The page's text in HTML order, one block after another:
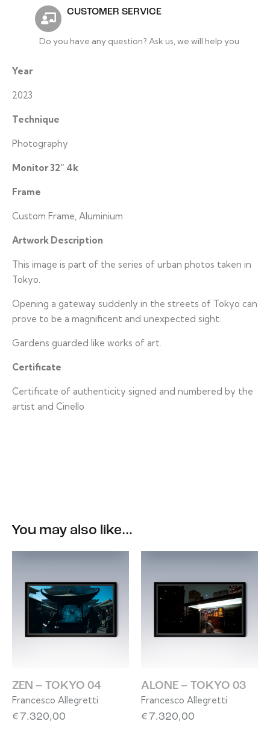
CUSTOMER SERVICE
Do you have any question? Ask us, we will help you
Year
2023
Technique
Photography
Monitor 32” 4k
Frame
Custom Frame, Aluminium
Artwork Description
This image is part of the series of urban photos taken in
Tokyo.
Opening a gateway suddenly in the streets of Tokyo can
prove to be a magnificent and unexpected sight.
Gardens guarded like works of art.
Certificate
Certificate of authenticity signed and numbered by the
artist and Cinello
You may also like…
ZEN – TOKYO 04
Francesco Allegretti
€7.320,00
ALONE – TOKYO 03
Francesco Allegretti
€7.320,00